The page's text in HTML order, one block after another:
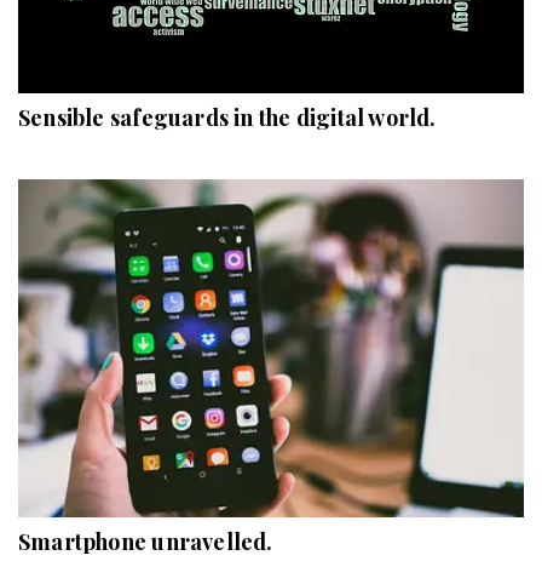
Sensible safeguards in the digital world.
Smartphone unravelled.